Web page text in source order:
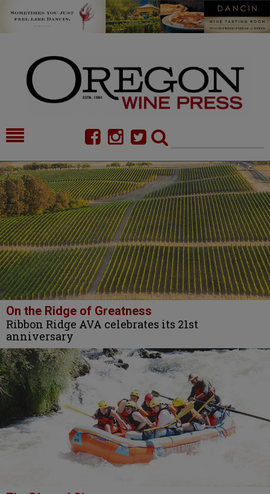
HOME
NEWS/FEATURES
FOOD
COMMENTARY
CELLAR SELECTS
CALENDAR
DIRECTORY
ALMANAC
CONTACT
On the Ridge of Greatness
Ribbon Ridge AVA celebrates its 21st
anniversary